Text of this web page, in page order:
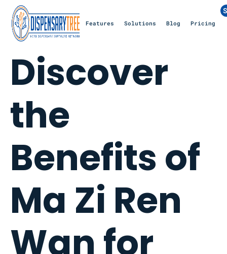
Features Solutions Blog Pricing
Discover
the
Benefits of
Ma Zi Ren
Wan for